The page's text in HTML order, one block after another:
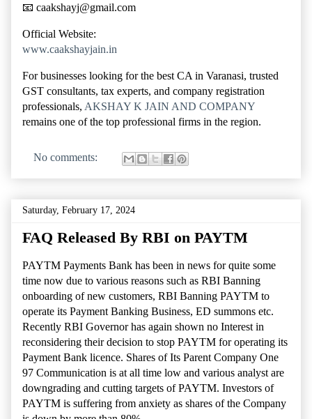
📧 caakshayj@gmail.com
Official Website:
www.caakshayjain.in
For businesses looking for the best CA in Varanasi, trusted
GST consultants, tax experts, and company registration
professionals, AKSHAY K JAIN AND COMPANY
remains one of the top professional firms in the region.
No comments:
Saturday, February 17, 2024
FAQ Released By RBI on PAYTM
PAYTM Payments Bank has been in news for quite some
time now due to various reasons such as RBI Banning
onboarding of new customers, RBI Banning PAYTM to
operate its Payment Banking Business, ED summons etc.
Recently RBI Governor has again shown no Interest in
reconsidering their decision to stop PAYTM for operating its
Payment Bank licence. Shares of Its Parent Company One
97 Communication is at all time low and various analyst are
downgrading and cutting targets of PAYTM. Investors of
PAYTM is suffering from anxiety as shares of the Company